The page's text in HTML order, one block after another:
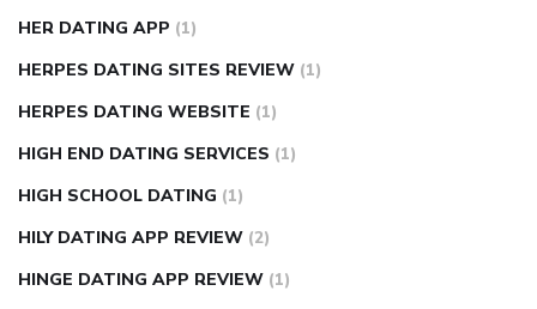
HER DATING APP (1)
HERPES DATING SITES REVIEW (1)
HERPES DATING WEBSITE (1)
HIGH END DATING SERVICES (1)
HIGH SCHOOL DATING (1)
HILY DATING APP REVIEW (2)
HINGE DATING APP REVIEW (1)